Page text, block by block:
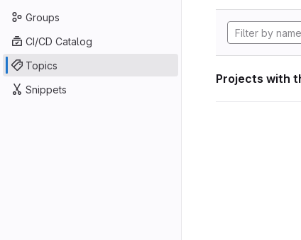
Groups
CI/CD Catalog
Topics
Snippets
Projects with